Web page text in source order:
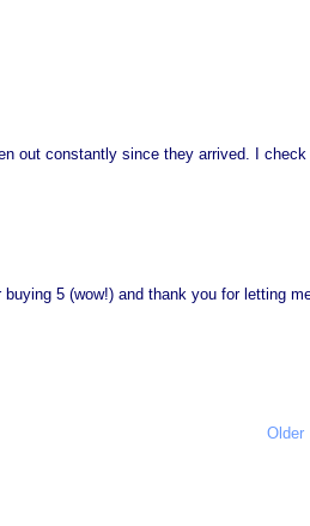
out constantly since they arrived. I check
5 (wow!) and thank you for letting
Older